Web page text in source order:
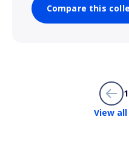
Compare this
View